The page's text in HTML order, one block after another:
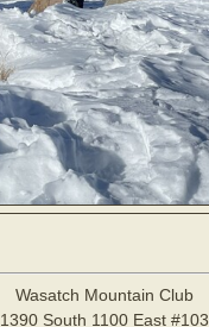
Wasatch Mountain Club
1390 South 1100 East #103